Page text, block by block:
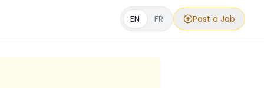
EN FR Post a Job